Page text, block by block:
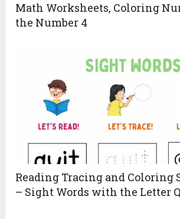
Math Worksheets, Coloring
the Number 4
Reading Tracing and Coloring
– Sight Words with the Letter Q